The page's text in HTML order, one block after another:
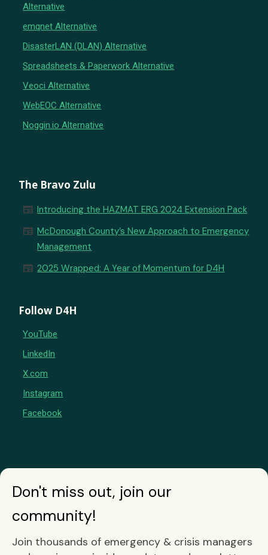
Alternative
emqnet Alternative
DisasterLAN (DLAN) Alternative
Spreadsheets & Paperwork Alternative
Veoci Alternative
WebEOC Alternative
Noggin.io Alternative
The Bravo Zulu
newspaper Introducing the HAZMAT ERG 2024 Extension Pack
newspaper McDonough County’s New Approach to Emergency
Management
newspaper 2025 Wrapped: A Year of Momentum for D4H
Follow D4H
YouTube
LinkedIn
X.com
Instagram
Facebook
Don't miss out, join our
community!
Join thousands of emergency & crisis managers